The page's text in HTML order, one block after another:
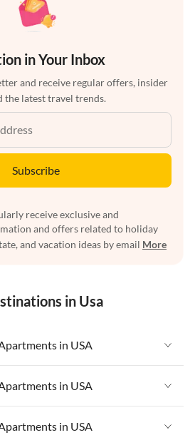
in Your Inbox
and receive regular offers, insider
the latest travel trends.
Subscribe
receive exclusive and
and offers related to holiday
and vacation ideas by email More
in Usa
in USA
in USA
in USA